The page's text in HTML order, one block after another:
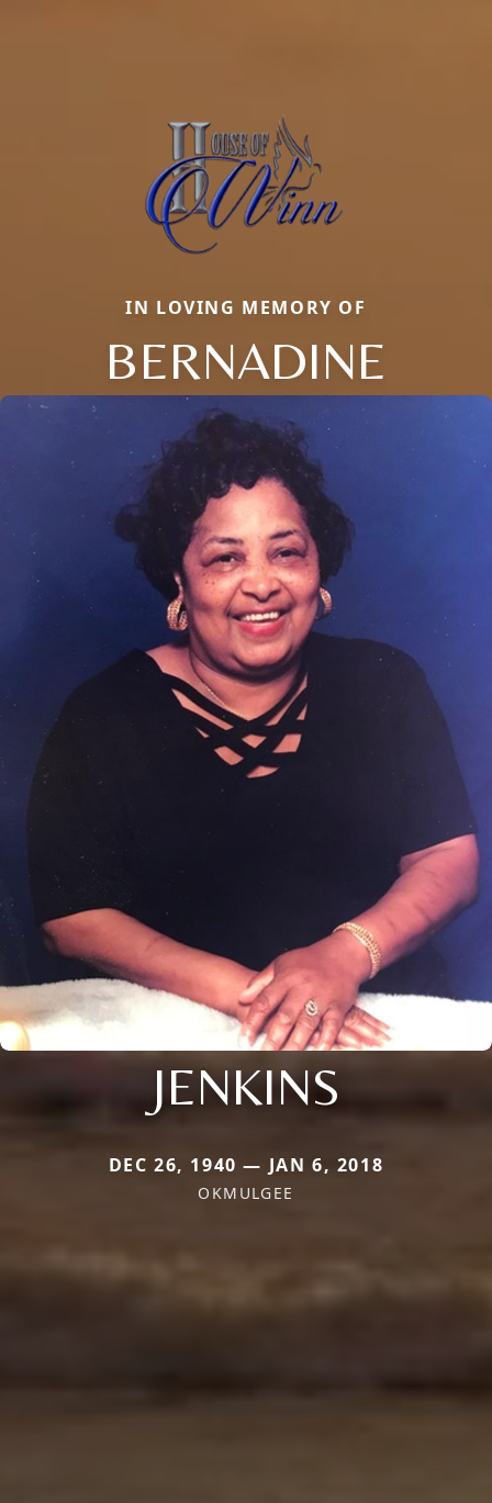
IN LOVING MEMORY OF
BERNADINE
JENKINS
DEC 26, 1940 — JAN 6, 2018
OKMULGEE